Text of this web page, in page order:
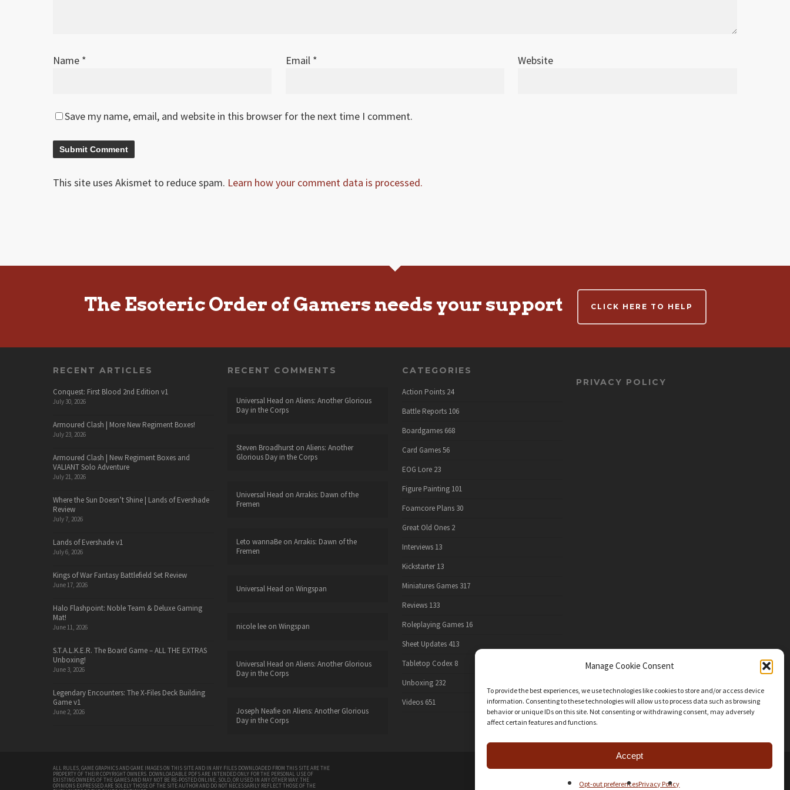
Manage Cookie Consent
To provide the best experiences, we use technologies like cookies to store and/or access device
information. Consenting to these technologies will allow us to process data such as browsing
behavior or unique IDs on this site. Not consenting or withdrawing consent, may adversely
affect certain features and functions.
Accept
Opt-out preferencesPrivacy Policy
Name * Email * Website
Save my name, email, and website in this browser for the next time I comment.
This site uses Akismet to reduce spam. Learn how your comment data is processed.
Share
The Esoteric Order of Gamers needs your support CLICK HERE TO HELP
RECENT ARTICLES
Conquest: First Blood 2nd Edition v1
July 30, 2026
Armoured Clash | More New Regiment Boxes!
July 23, 2026
Armoured Clash | New Regiment Boxes and
VALIANT Solo Adventure
July 21, 2026
Where the Sun Doesn’t Shine | Lands of Evershade
Review
July 7, 2026
Lands of Evershade v1
July 6, 2026
Kings of War Fantasy Battlefield Set Review
June 17, 2026
Halo Flashpoint: Noble Team & Deluxe Gaming
Mat!
June 11, 2026
S.T.A.L.K.E.R. The Board Game – ALL THE EXTRAS
Unboxing!
June 3, 2026
Legendary Encounters: The X-Files Deck Building
Game v1
June 2, 2026
RECENT COMMENTS
Universal Head on Aliens: Another Glorious
Day in the Corps
Steven Broadhurston Aliens: Another
Glorious Day in the Corps
Universal Head on Arrakis: Dawn of the
Fremen
Leto wannaBeon Arrakis: Dawn of the
Fremen
Universal Head on Wingspan
nicole leeon Wingspan
Universal Head on Aliens: Another Glorious
Day in the Corps
Joseph Neafieon Aliens: Another Glorious
Day in the Corps
CATEGORIES
Action Points 24
Battle Reports 106
Boardgames 668
Card Games 56
EOG Lore 23
Figure Painting 101
Foamcore Plans 30
Great Old Ones 2
Interviews 13
Kickstarter 13
Miniatures Games 317
Reviews 133
Roleplaying Games 16
Sheet Updates 413
Tabletop Codex 8
Unboxing 232
Videos 651
PRIVACY POLICY
ALL RULES, GAME GRAPHICS AND GAME IMAGES ON THIS SITE AND IN ANY FILES DOWNLOADED FROM THIS SITE ARE THE
PROPERTY OF THEIR COPYRIGHT OWNERS. DOWNLOADABLE PDFS ARE INTENDED ONLY FOR THE PERSONAL USE OF
EXISTING OWNERS OF THE GAMES AND MAY NOT BE RE-POSTED ONLINE, SOLD, OR USED IN ANY OTHER WAY. THE
OPINIONS EXPRESSED ARE SOLELY THOSE OF THE SITE AUTHOR AND DO NOT NECESSARILY REFLECT THOSE OF THE
twitter facebookyoutube instagrampatreon mastodon threads